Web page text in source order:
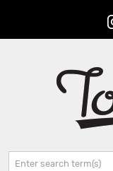
Search: